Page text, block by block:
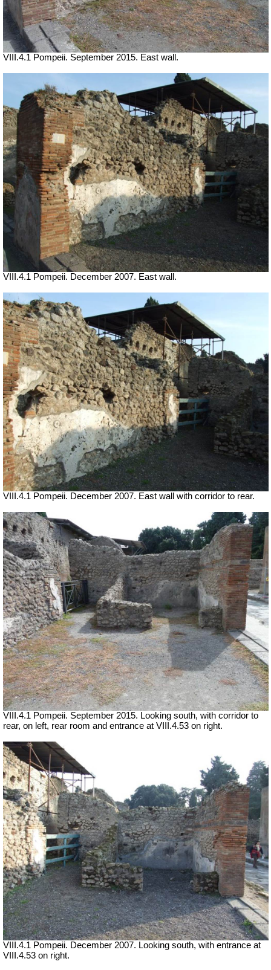
VIII.4.1 Pompeii. September 2015. East wall.
VIII.4.1 Pompeii. December 2007. East wall.
VIII.4.1 Pompeii. December 2007. East wall with corridor to rear.
VIII.4.1 Pompeii. September 2015. Looking south, with corridor to
rear, on left, rear room and entrance at VIII.4.53 on right.
VIII.4.1 Pompeii. December 2007. Looking south, with entrance at
VIII.4.53 on right.